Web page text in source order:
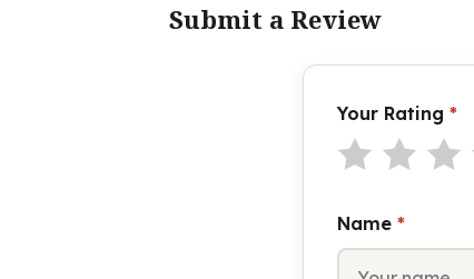
Submit a Review
Your Rating *
Name *